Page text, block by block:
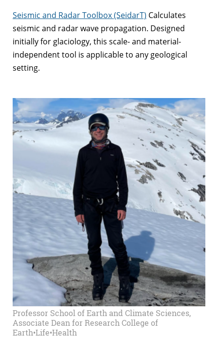
Seismic and Radar Toolbox (SeidarT) Calculates
seismic and radar wave propagation. Designed
initially for glaciology, this scale- and material-
independent tool is applicable to any geological
setting.
Professor School of Earth and Climate Sciences,
Associate Dean for Research College of
Earth•Life•Health